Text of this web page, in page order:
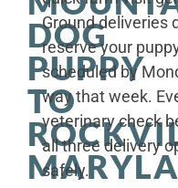
DOG
PUPPY
TO
Ground deliveries
reserve your
scheduled by
way that week.
veterinary check
all three delivery
safely.